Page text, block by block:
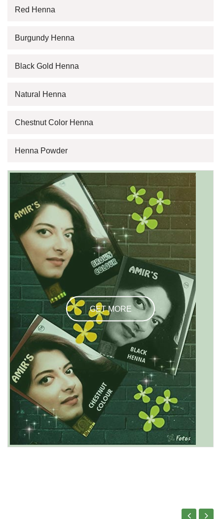
Red Henna
Burgundy Henna
Black Gold Henna
Natural Henna
Chestnut Color Henna
Henna Powder
GET MORE